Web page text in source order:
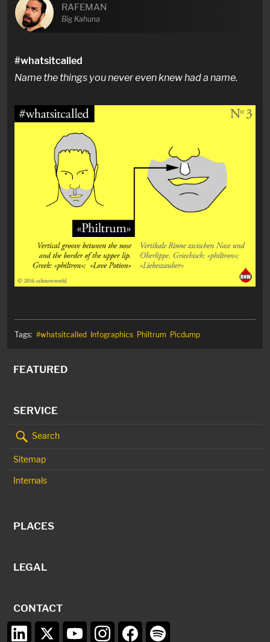
RAFEMAN
Big Kahuna
#whatsitcalled
Name the things you never even knew had a name.
Tags: #whatsitcalled Infographics Philtrum Picdump
FEATURED
SERVICE
Search
Sitemap
Internals
PLACES
LEGAL
CONTACT